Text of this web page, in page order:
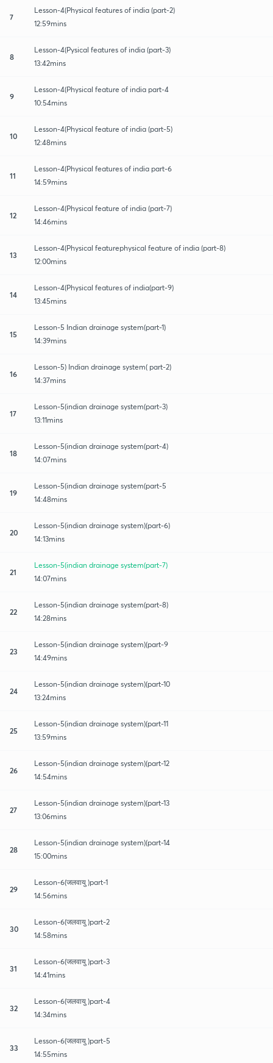
7
Lesson-4(Physical features of india (part-2)
12:59mins
8
Lesson-4(Pysical features of india (part-3)
13:42mins
9
Lesson-4(Physical feature of india part-4
10:54mins
10
Lesson-4(Physical feature of india (part-5)
12:48mins
11
Lesson-4(Physical features of india part-6
14:59mins
12
Lesson-4(Physical feature of india (part-7)
14:46mins
13
Lesson-4(Physical featurephysical feature of india (part-8)
12:00mins
14
Lesson-4(Physical features of india(part-9)
13:45mins
15
Lesson-5 Indian drainage system(part-1)
14:39mins
16
Lesson-5) Indian drainage system( part-2)
14:37mins
17
Lesson-5(indian drainage system(part-3)
13:11mins
18
Lesson-5(indian drainage system(part-4)
14:07mins
19
Lesson-5(indian drainage system(part-5
14:48mins
20
Lesson-5(indian drainage system)(part-6)
14:13mins
21
Lesson-5(indian drainage system(part-7)
14:07mins
22
Lesson-5(indian drainage system(part-8)
14:28mins
23
Lesson-5(indian drainage system)(part-9
14:49mins
24
Lesson-5(indian drainage system)(part-10
13:24mins
25
Lesson-5(indian drainage system)(part-11
13:59mins
26
Lesson-5(indian drainage system)(part-12
14:54mins
27
Lesson-5(indian drainage system)(part-13
13:06mins
28
Lesson-5(indian drainage system)(part-14
15:00mins
29
Lesson-6(जलवायु )part-1
14:56mins
30
Lesson-6(जलवायु )part-2
14:58mins
31
Lesson-6(जलवायु )part-3
14:41mins
32
Lesson-6(जलवायु )part-4
14:34mins
33
Lesson-6(जलवायु )part-5
14:55mins